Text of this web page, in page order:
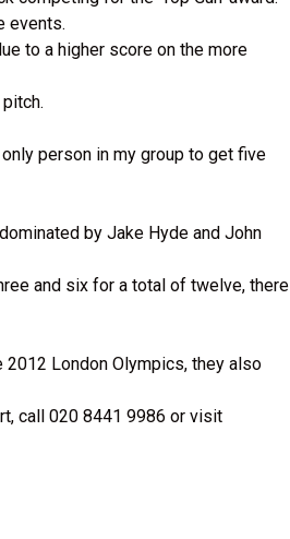
events.
to a higher score on the more
person in my group to get five
by Jake Hyde and John
and six for a total of twelve, there
2012 London Olympics, they also
call 020 8441 9986 or visit